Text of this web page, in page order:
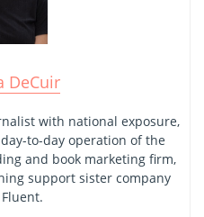
DeCuir
with national exposure,
to-day operation of the
and book marketing firm,
support sister company